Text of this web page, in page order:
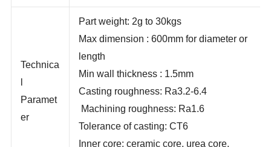
Alloy steel
Technica
l
Paramet
Part weight: 2g to 30kgs
Max dimension : 600mm for diameter or
length
Min wall thickness : 1.5mm
Casting roughness: Ra3.2-6.4
Machining roughness: Ra1.6
Tolerance of casting: CT6